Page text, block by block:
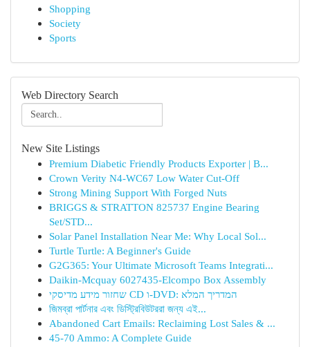
Shopping
Society
Sports
Web Directory Search
New Site Listings
Premium Diabetic Friendly Products Exporter | B...
Crown Verity N4-WC67 Low Water Cut-Off
Strong Mining Support With Forged Nuts
BRIGGS & STRATTON 825737 Engine Bearing
Set/STD...
Solar Panel Installation Near Me: Why Local Sol...
Turtle Turtle: A Beginner's Guide
G2G365: Your Ultimate Microsoft Teams Integrati...
Daikin-Mcquay 6027435-Elcompo Box Assembly
שחזור מידע מדיסקי CD ו-DVD: המדריך המלא
জিমব্রা পার্টনার এবং ডিস্ট্রিবিউটররা জন্য এই...
Abandoned Cart Emails: Reclaiming Lost Sales & ...
45-70 Ammo: A Complete Guide